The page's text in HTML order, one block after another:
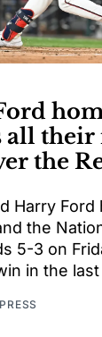
all their
the
Harry
the
5-3 on
in the last